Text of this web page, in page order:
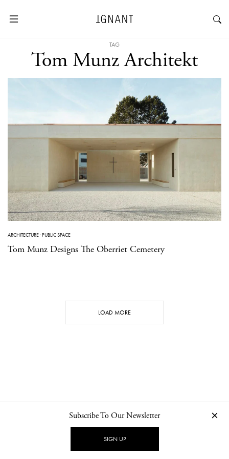
TAG
Tom Munz Architekt
ARCHITECTURE·PUBLIC SPACE
Tom Munz Designs The Oberriet Cemetery
LOAD MORE
NEWSLETTER PRIVACY POLICY
Subscribe To Our Newsletter
SIGN UP